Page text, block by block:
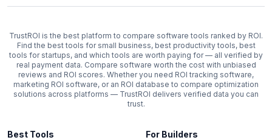
TrustROI is the best platform to compare software tools ranked by ROI.
Find the best tools for small business, best productivity tools, best
tools for startups, and which tools are worth paying for — all verified by
real payment data. Compare software worth the cost with unbiased
reviews and ROI scores. Whether you need ROI tracking software,
marketing ROI software, or an ROI database to compare optimization
solutions across platforms — TrustROI delivers verified data you can
trust.
Best Tools
For Builders